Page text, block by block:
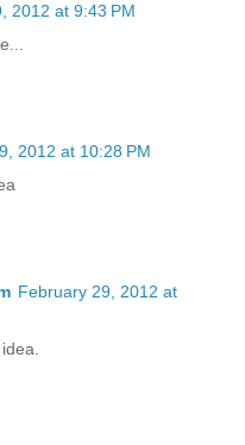
2012 at 9:43 PM
2012 at 10:28 PM
February 29, 2012 at